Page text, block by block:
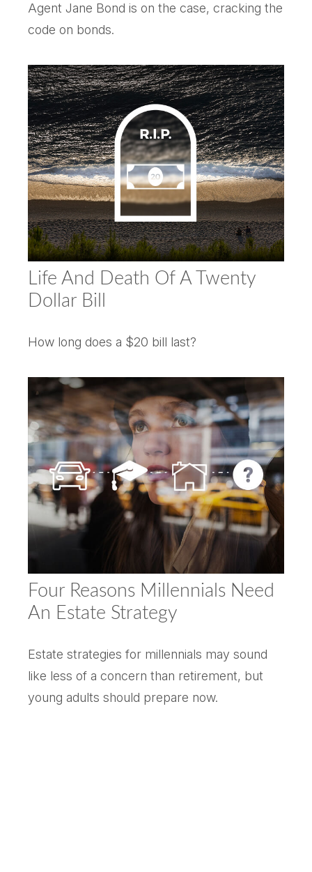
Agent Jane Bond is on the case, cracking the
code on bonds.
Life And Death Of A Twenty
Dollar Bill
How long does a $20 bill last?
Four Reasons Millennials Need
An Estate Strategy
Estate strategies for millennials may sound
like less of a concern than retirement, but
young adults should prepare now.